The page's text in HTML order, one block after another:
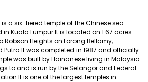
is a six-tiered temple of the Chinese sea
Kuala Lumpur.It is located on 1.67 acres
Heights on Lorong Bellamy,
Putra.It was completed in 1987 and officially
was built by Hainanese living in Malaysia
to and is run by the Selangor and Federal
is one of the largest temples in